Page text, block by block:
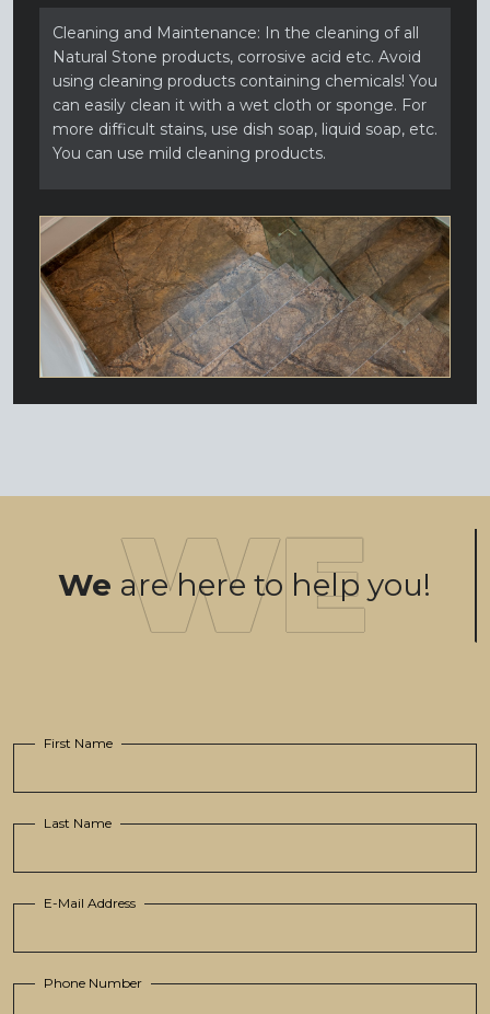
Cleaning and Maintenance: In the cleaning of all
Natural Stone products, corrosive acid etc. Avoid
using cleaning products containing chemicals! You
can easily clean it with a wet cloth or sponge. For
more difficult stains, use dish soap, liquid soap, etc.
You can use mild cleaning products.
We are here to help you!
First Name
Last Name
E-Mail Address
Phone Number